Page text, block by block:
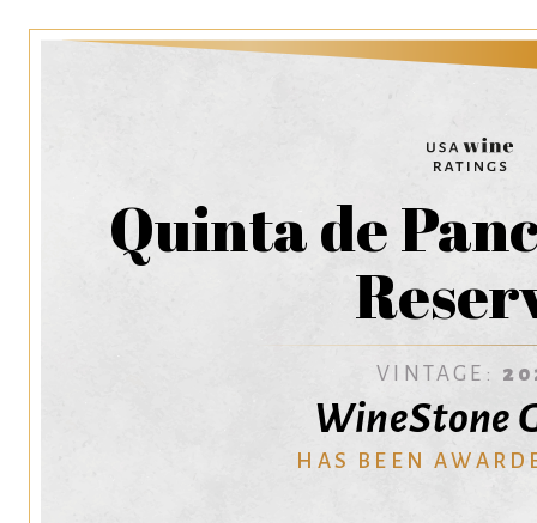
Quinta de
VINTAGE:
WineStone
HAS BEEN